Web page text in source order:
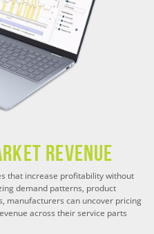
Revenue
that increase profitability without
demand patterns, product
manufacturers can uncover pricing
across their service parts